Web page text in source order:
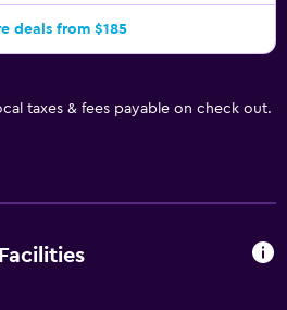
deals from $185
taxes & fees payable on check out.